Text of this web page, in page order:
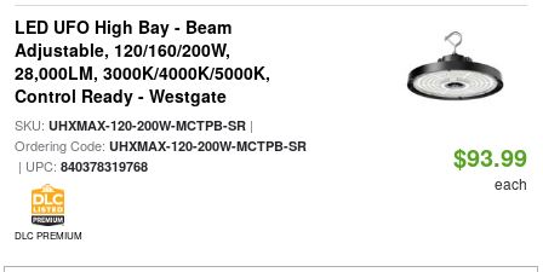
LED UFO High Bay - Beam
Adjustable, 120/160/200W,
28,000LM, 3000K/4000K/5000K,
Control Ready - Westgate
SKU: UHXMAX-120-200W-MCTPB-SR|
Ordering Code: UHXMAX-120-200W-MCTPB-SR
| UPC: 840378319768
DLC PREMIUM
$93.99
each